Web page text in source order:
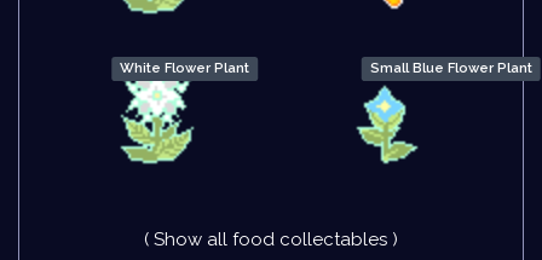
White Flower Plant Small Blue Flower Plant
( Show all food collectables )